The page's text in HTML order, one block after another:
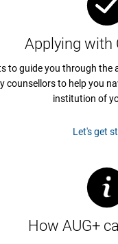
Applying with
to guide you through
counsellors to help you
institution of
Let's get
How AUG+